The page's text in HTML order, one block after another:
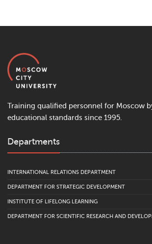
Training qualified personnel for Moscow
educational standards since 1995.
Departments
INTERNATIONAL RELATIONS DEPARTMENT
DEPARTMENT FOR STRATEGIC DEVELOPMENT
INSTITUTE OF LIFELONG LEARNING
DEPARTMENT FOR SCIENTIFIC RESEARCH AND